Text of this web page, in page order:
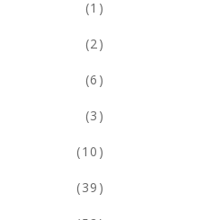
(1)
(2)
(6)
(3)
(10)
(39)